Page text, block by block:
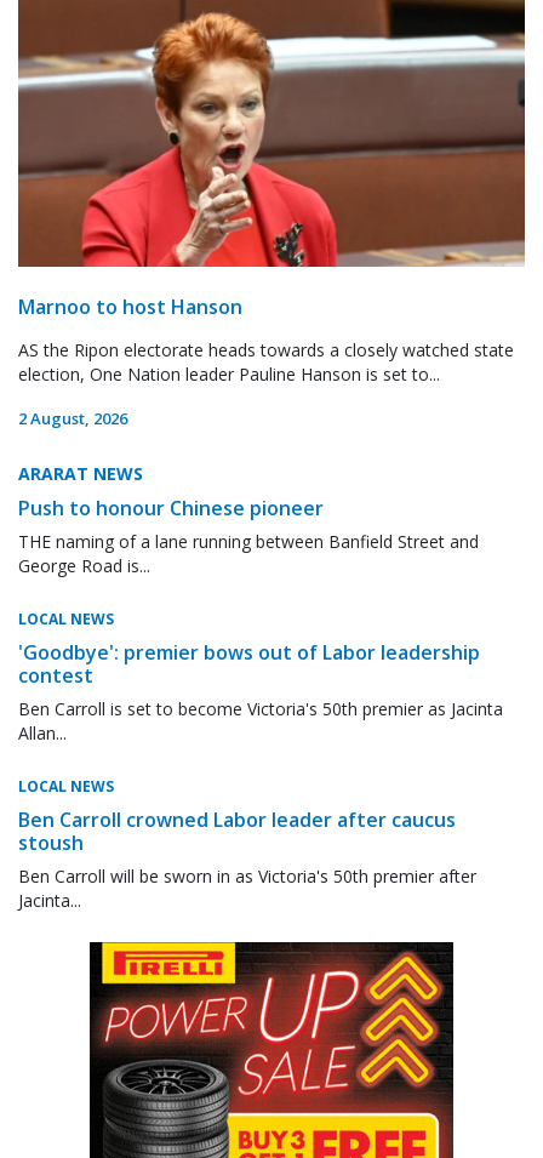
Marnoo to host Hanson
AS the Ripon electorate heads towards a closely watched state
election, One Nation leader Pauline Hanson is set to...
2 August, 2026
ARARAT NEWS
Push to honour Chinese pioneer
THE naming of a lane running between Banfield Street and
George Road is...
LOCAL NEWS
'Goodbye': premier bows out of Labor leadership
contest
Ben Carroll is set to become Victoria's 50th premier as Jacinta
Allan...
LOCAL NEWS
Ben Carroll crowned Labor leader after caucus
stoush
Ben Carroll will be sworn in as Victoria's 50th premier after
Jacinta...